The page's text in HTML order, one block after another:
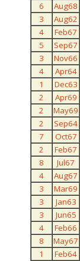
6
Aug68
3
Aug62
4
Feb67
5
Sep67
3
Nov66
4
Apr64
1
Dec63
2
Apr69
2
May69
2
Sep64
7
Oct67
2
Feb67
8
Jul67
4
Aug67
3
Mar69
3
Jan63
3
Jun65
4
Feb66
8
May67
1
Feb64